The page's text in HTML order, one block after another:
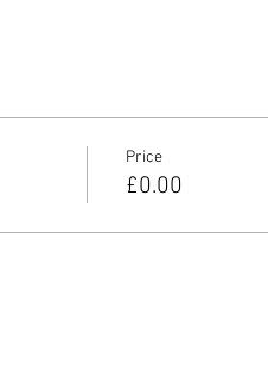
Price
£0.00